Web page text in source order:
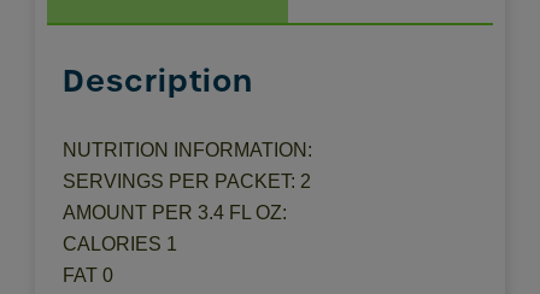
Description
NUTRITION INFORMATION:
SERVINGS PER PACKET: 2
AMOUNT PER 3.4 FL OZ:
CALORIES 1
FAT 0